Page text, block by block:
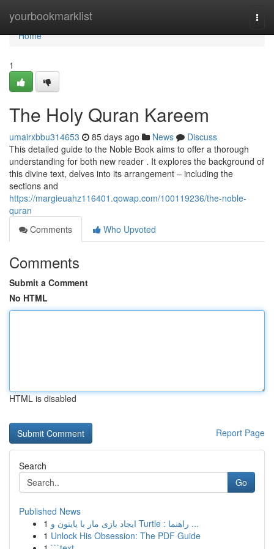
yourbookmarklist
Home
Home
1
The Holy Quran Kareem
umairxbbu314653 85 days ago News
Discuss
This detailed guide to the Noble Book aims to offer a thorough
understanding for both new reader . It explores the background of
this divine text, delves into its arrangement – including the
sections and
https://margieuahz116401.qowap.com/100119236/the-noble-
quran
Comments
Who Upvoted
Comments
Submit a Comment
No HTML
HTML is disabled
Report Page
Search
Go
Published News
1
ایجاد بازی مار با پایتون و Turtle : راهنما ...
1 Unlock His Obsession: The PDF Guide